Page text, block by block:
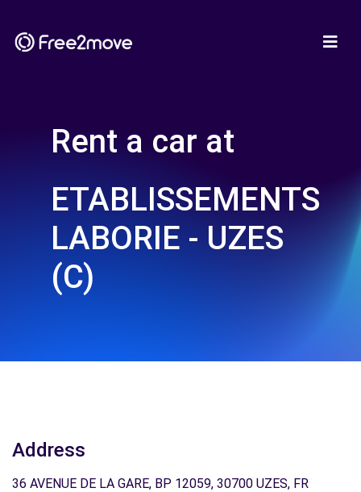
Rent a car at
ETABLISSEMENTS
LABORIE - UZES
(C)
Address
36 AVENUE DE LA GARE, BP 12059, 30700 UZES, FR